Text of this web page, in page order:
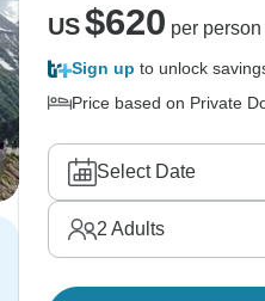
US$620 per person
Sign up to unlock
Price based on Private
Select Date
2 Adults